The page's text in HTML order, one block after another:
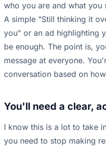
who you are and what you
A simple "Still thinking it
you" or an ad highlighting
be enough. The point is,
message at everyone.
conversation based on
You'll need a clear,
I know this is a lot to take
you need to stop making